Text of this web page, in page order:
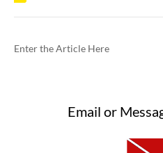
Enter the Article Here
Email or